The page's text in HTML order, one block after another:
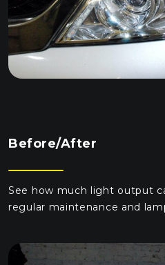
Before/After
See how much light output
regular maintenance and